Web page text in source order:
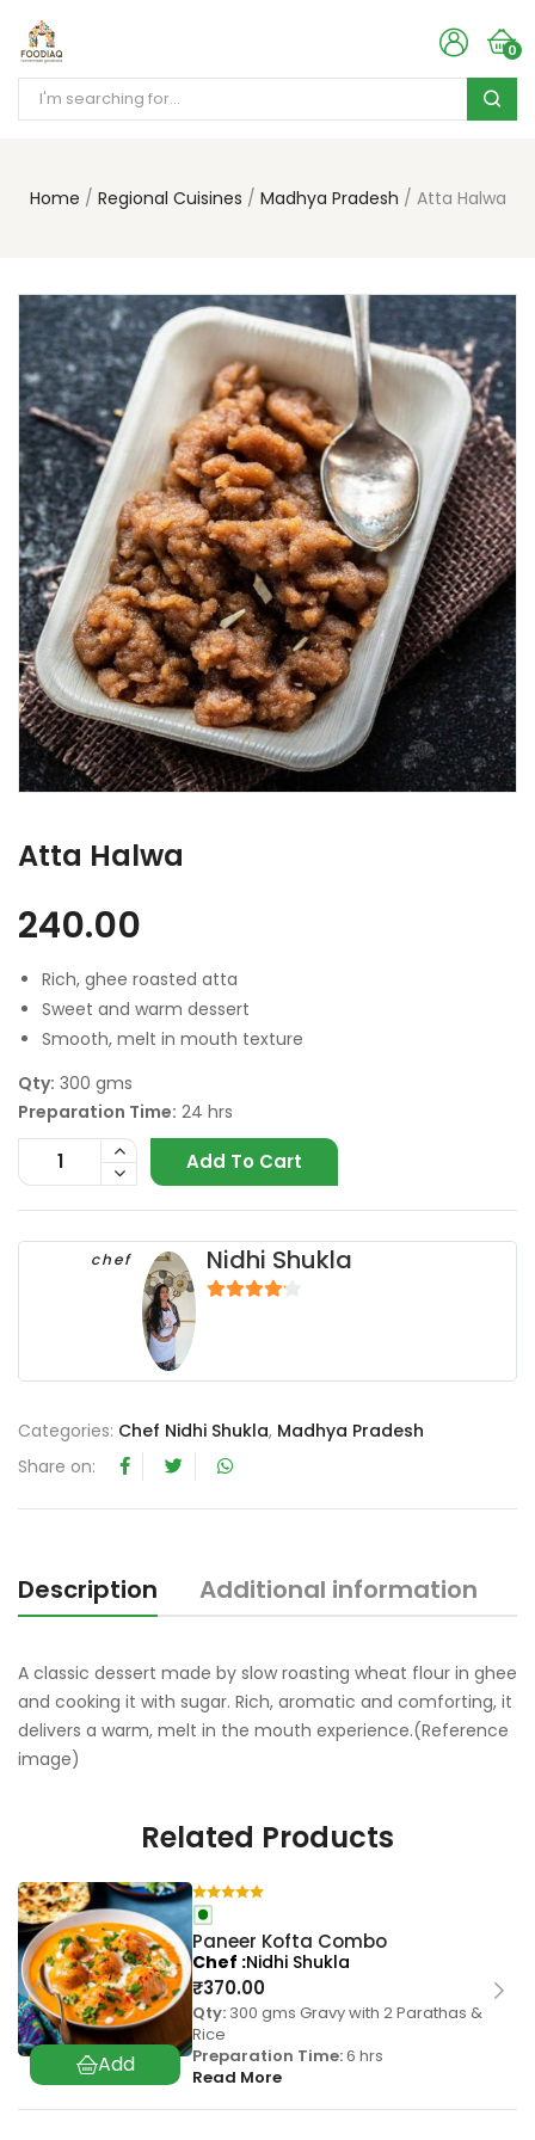
0
Home Regional Cuisines Madhya Pradesh Atta Halwa
Atta Halwa
240.00
Rich, ghee roasted atta
Sweet and warm dessert
Smooth, melt in mouth texture
Qty: 300 gms
Preparation Time: 24 hrs
Add To Cart
chef Nidhi Shukla
Categories: Chef Nidhi Shukla, Madhya Pradesh
Share on:
Description Additional information
A classic dessert made by slow roasting wheat flour in ghee
and cooking it with sugar. Rich, aromatic and comforting, it
delivers a warm, melt in the mouth experience.(Reference
image)
Related Products
Paneer Kofta Combo
₹370.00
Qty: 300 gms Gravy with 2 Parathas &
Rice
Preparation Time:6 hrs
Read More
Chef Nidhi Shukla